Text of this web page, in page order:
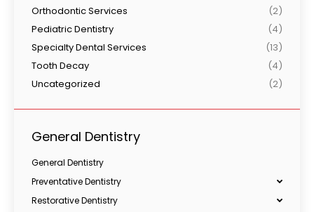
Orthodontic Services
(2)
Pediatric Dentistry
(4)
Specialty Dental Services
(13)
Tooth Decay
(4)
Uncategorized
(2)
General Dentistry
General Dentistry
Preventative Dentistry
Restorative Dentistry